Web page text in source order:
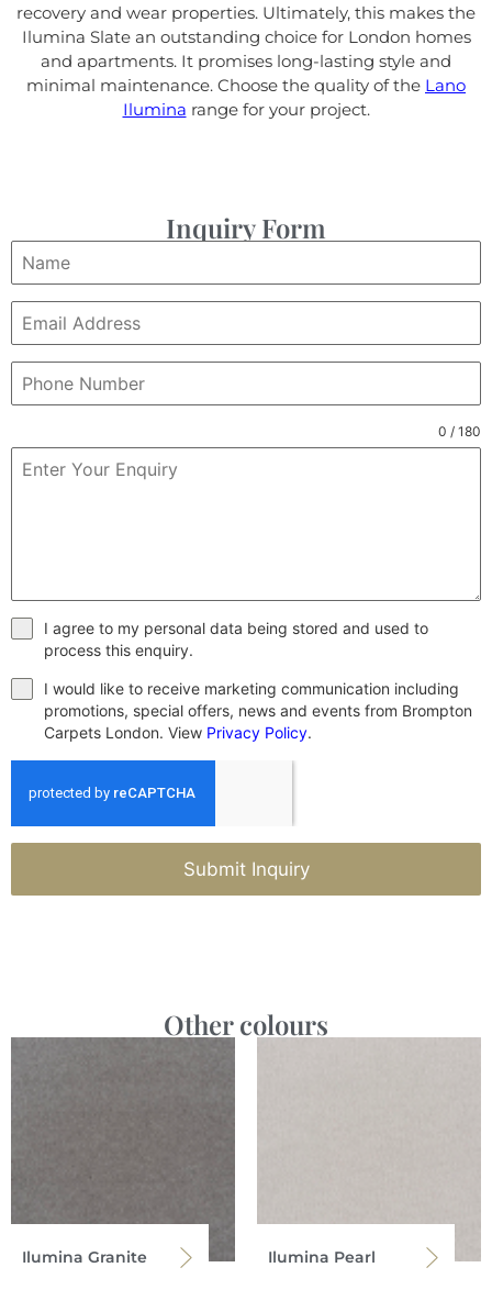
recovery and wear properties. Ultimately, this makes the
Ilumina Slate an outstanding choice for London homes
and apartments. It promises long-lasting style and
minimal maintenance. Choose the quality of the Lano
Ilumina range for your project.
Inquiry Form
0 / 180
I agree to my personal data being stored and used to
process this enquiry.
I would like to receive marketing communication including
promotions, special offers, news and events from Brompton
Carpets London. View Privacy Policy.
Submit Inquiry
Other colours
Ilumina Granite Ilumina Pearl